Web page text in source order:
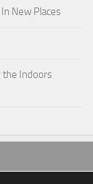
New Places
the Indoors